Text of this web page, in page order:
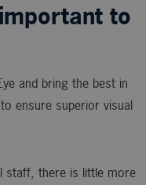
to
and bring the best in
ensure superior visual
staff, there is little more